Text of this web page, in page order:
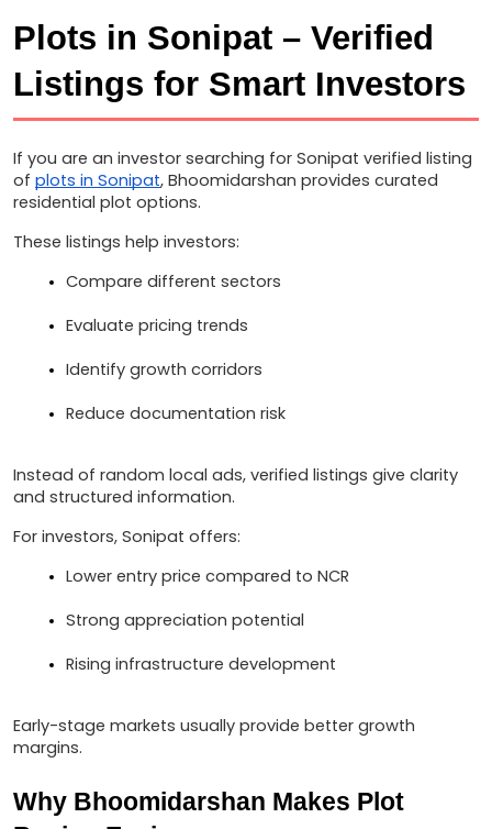
Plots in Sonipat – Verified
Listings for Smart Investors
If you are an investor searching for Sonipat verified listing
of plots in Sonipat, Bhoomidarshan provides curated
residential plot options.
These listings help investors:
Compare different sectors
Evaluate pricing trends
Identify growth corridors
Reduce documentation risk
Instead of random local ads, verified listings give clarity
and structured information.
For investors, Sonipat offers:
Lower entry price compared to NCR
Strong appreciation potential
Rising infrastructure development
Early-stage markets usually provide better growth
margins.
Why Bhoomidarshan Makes Plot